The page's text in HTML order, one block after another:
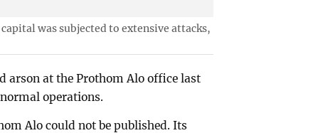
was subjected to extensive attacks,
arson at the Prothom Alo office last
operations.
Alo could not be published. Its